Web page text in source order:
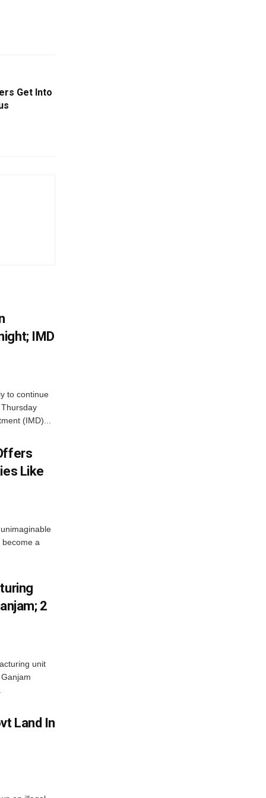
Get Into
IMD
to continue
(IMD)...
Like
become a
2
unit
Land In